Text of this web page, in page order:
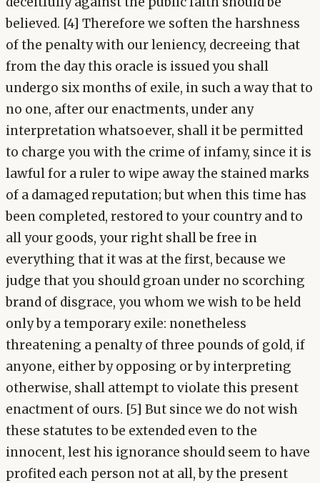
believed. [4] Therefore we soften the harshness
of the penalty with our leniency, decreeing that
from the day this oracle is issued you shall
undergo six months of exile, in such a way that to
no one, after our enactments, under any
interpretation whatsoever, shall it be permitted
to charge you with the crime of infamy, since it is
lawful for a ruler to wipe away the stained marks
of a damaged reputation; but when this time has
been completed, restored to your country and to
all your goods, your right shall be free in
everything that it was at the first, because we
judge that you should groan under no scorching
brand of disgrace, you whom we wish to be held
only by a temporary exile: nonetheless
threatening a penalty of three pounds of gold, if
anyone, either by opposing or by interpreting
otherwise, shall attempt to violate this present
enactment of ours. [5] But since we do not wish
these statutes to be extended even to the
innocent, lest his ignorance should seem to have
profited each person not at all, by the present